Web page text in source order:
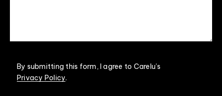
By submitting this form, I agree to Carelu’s
Privacy Policy.